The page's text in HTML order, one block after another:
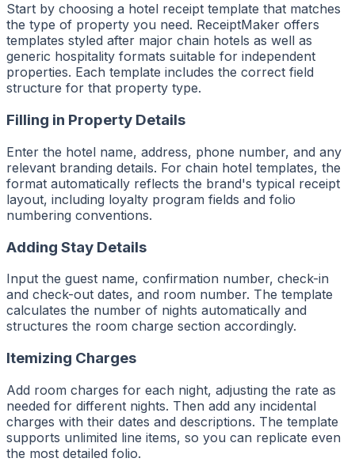
Start by choosing a hotel receipt template that matches
the type of property you need. ReceiptMaker offers
templates styled after major chain hotels as well as
generic hospitality formats suitable for independent
properties. Each template includes the correct field
structure for that property type.
Filling in Property Details
Enter the hotel name, address, phone number, and any
relevant branding details. For chain hotel templates, the
format automatically reflects the brand's typical receipt
layout, including loyalty program fields and folio
numbering conventions.
Adding Stay Details
Input the guest name, confirmation number, check-in
and check-out dates, and room number. The template
calculates the number of nights automatically and
structures the room charge section accordingly.
Itemizing Charges
Add room charges for each night, adjusting the rate as
needed for different nights. Then add any incidental
charges with their dates and descriptions. The template
supports unlimited line items, so you can replicate even
the most detailed folio.